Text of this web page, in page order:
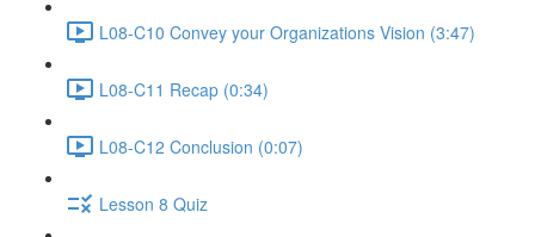
L08-C10 Convey your Organizations Vision (3:47)
L08-C11 Recap (0:34)
L08-C12 Conclusion (0:07)
Lesson 8 Quiz